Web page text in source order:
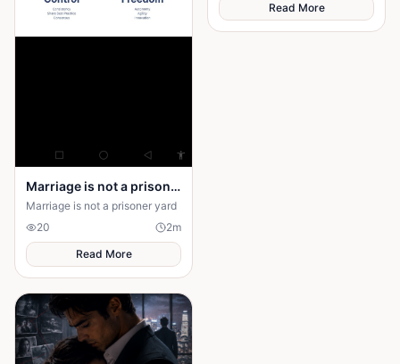
Marriage is not a prison yard
Marriage is not a prisoner yard
20
2m
Read More
Read More